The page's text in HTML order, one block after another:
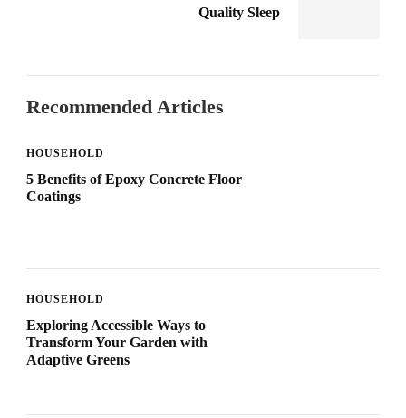
Quality Sleep
Recommended Articles
HOUSEHOLD
5 Benefits of Epoxy Concrete Floor
Coatings
HOUSEHOLD
Exploring Accessible Ways to
Transform Your Garden with
Adaptive Greens